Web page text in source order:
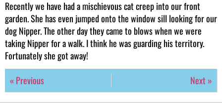
Recently we have had a mischievous cat creep into our front
garden. She has even jumped onto the window sill looking for our
dog Nipper. The other day they came to blows when we were
taking Nipper for a walk. I think he was guarding his territory.
Fortunately she got away!
« Previous
Next »